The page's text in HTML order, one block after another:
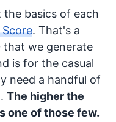
basics of each
Score. That's a
that we generate
is for the casual
need a handful of
The higher the
one of those few.